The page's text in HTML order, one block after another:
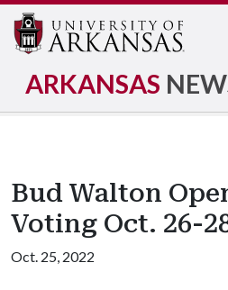
ARKANSAS
Bud Walton
Voting Oct. 26-
Oct. 25, 2022